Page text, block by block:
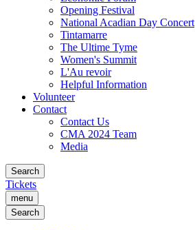
Opening Festival
National Acadian Day Concert
Tintamarre
The Ultime Tyme
Women's Summit
L'Au revoir
Helpful Information
Volunteer
Contact
Contact Us
CMA 2024 Team
Media
Search
Tickets
menu
Search